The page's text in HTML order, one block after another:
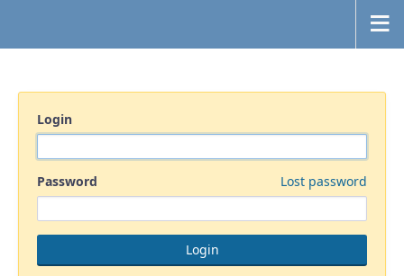
Login
Password Lost password